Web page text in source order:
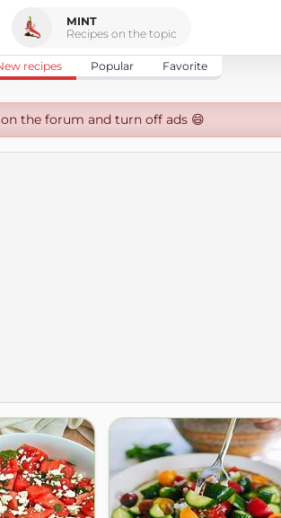
MINT
Recipes on the topic
recipes Popular Favorite
the forum and turn off ads 😄